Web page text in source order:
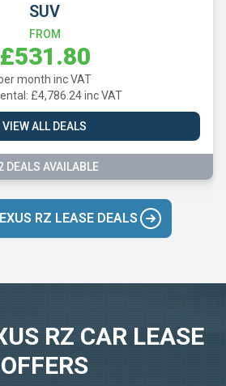
SUV
FROM
£531.80
month inc VAT
£4,786.24 inc VAT
VIEW ALL DEALS
DEALS AVAILABLE
RZ LEASE DEALS
RZ CAR LEASE
OFFERS